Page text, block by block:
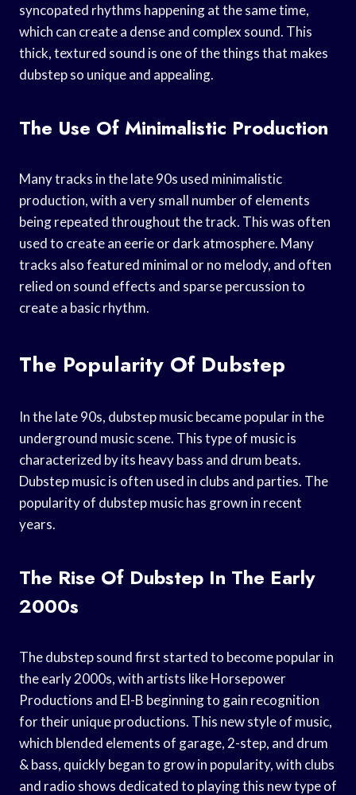
syncopated rhythms happening at the same time,
which can create a dense and complex sound. This
thick, textured sound is one of the things that makes
dubstep so unique and appealing.
The Use Of Minimalistic Production
Many tracks in the late 90s used minimalistic
production, with a very small number of elements
being repeated throughout the track. This was often
used to create an eerie or dark atmosphere. Many
tracks also featured minimal or no melody, and often
relied on sound effects and sparse percussion to
create a basic rhythm.
The Popularity Of Dubstep
In the late 90s, dubstep music became popular in the
underground music scene. This type of music is
characterized by its heavy bass and drum beats.
Dubstep music is often used in clubs and parties. The
popularity of dubstep music has grown in recent
years.
The Rise Of Dubstep In The Early
2000s
The dubstep sound first started to become popular in
the early 2000s, with artists like Horsepower
Productions and El-B beginning to gain recognition
for their unique productions. This new style of music,
which blended elements of garage, 2-step, and drum
& bass, quickly began to grow in popularity, with clubs
and radio shows dedicated to playing this new type of